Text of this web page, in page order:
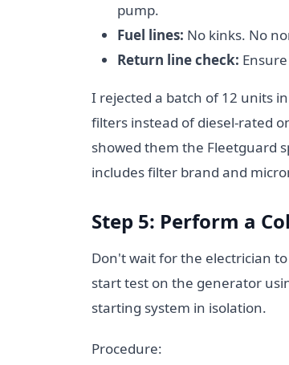
pump.
Fuel lines: No kinks. No
Return line check:
I rejected a batch of 12 units
filters instead of diesel-rated
showed them the Fleetguard
includes filter brand and
Step 5: Perform a
Don't wait for the electrician
start test on the generator
starting system in isolation.
Procedure: